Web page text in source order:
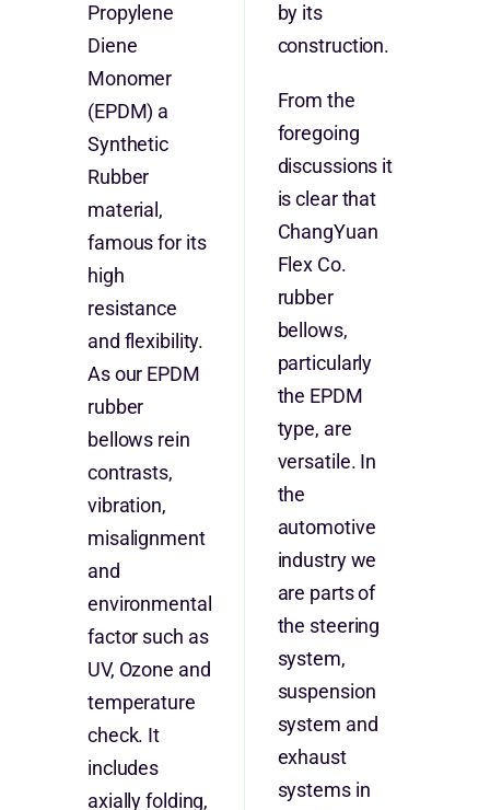
Propylene
Diene
Monomer
(EPDM) a
Synthetic
Rubber
material,
famous for its
high
resistance
and flexibility.
As our EPDM
rubber
bellows rein
contrasts,
vibration,
misalignment
and
environmental
factor such as
UV, Ozone and
temperature
check. It
includes
axially folding,
by its
construction.
From the
foregoing
discussions it
is clear that
ChangYuan
Flex Co.
rubber
bellows,
particularly
the EPDM
type, are
versatile. In
the
automotive
industry we
are parts of
the steering
system,
suspension
system and
exhaust
systems in